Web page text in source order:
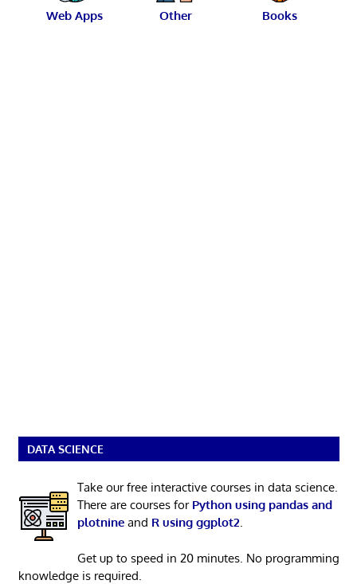
Web Apps Other Books
DATA SCIENCE
Take our free interactive courses in data science.
There are courses for Python using pandas and
plotnineand R using ggplot2.
Get up to speed in 20 minutes. No programming
knowledge is required.